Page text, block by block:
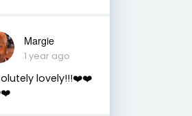
Margie
1 year ago
lovely!!!❤️❤️